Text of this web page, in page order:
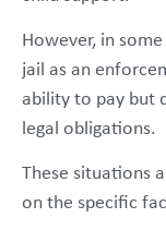
However, in
jail as an
ability to pay but
legal obligations.
These situations
on the specific